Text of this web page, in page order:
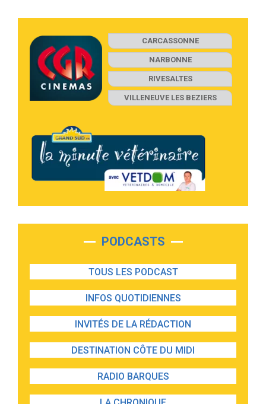
CARCASSONNE
NARBONNE
RIVESALTES
VILLENEUVE LES BEZIERS
PODCASTS
TOUS LES PODCAST
INFOS QUOTIDIENNES
INVITÉS DE LA RÉDACTION
DESTINATION CÔTE DU MIDI
RADIO BARQUES